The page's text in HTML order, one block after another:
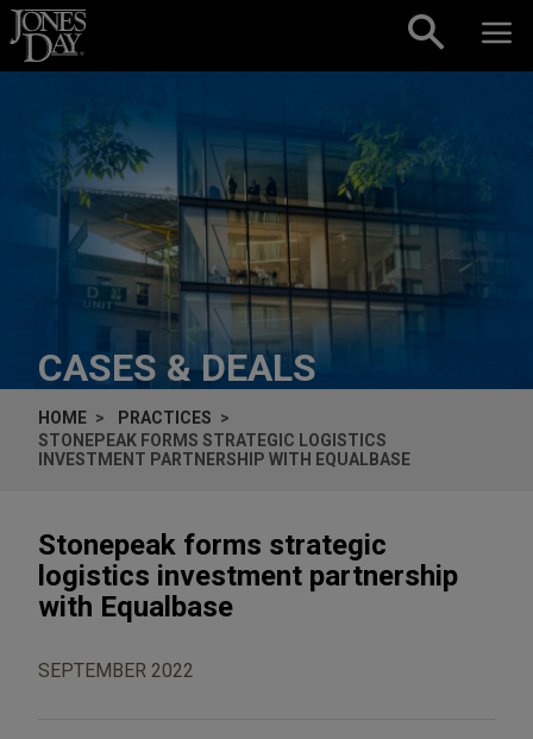
Skip to content
CASES & DEALS
HOME
PRACTICES
STONEPEAK FORMS STRATEGIC LOGISTICS
INVESTMENT PARTNERSHIP WITH EQUALBASE
Stonepeak forms strategic
logistics investment partnership
with Equalbase
SEPTEMBER 2022